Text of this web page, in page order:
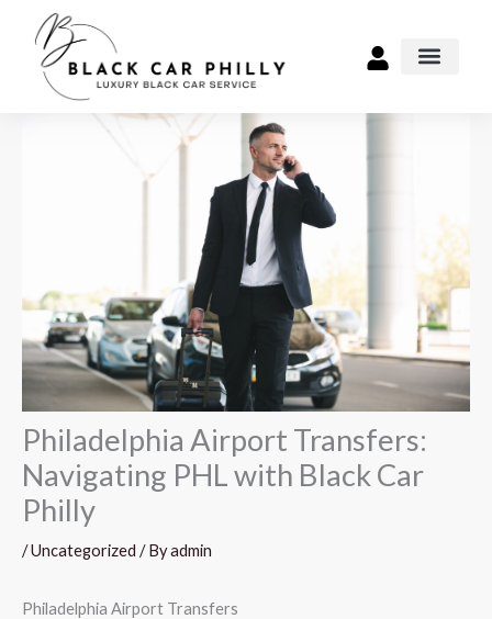
content
Philadelphia Airport Transfers:
Navigating PHL with Black Car
Philly
/Uncategorized / Byadmin
Philadelphia Airport Transfers